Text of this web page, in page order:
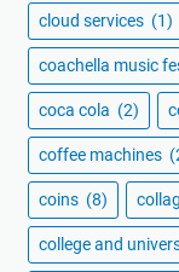
cloud services (1)
coachella music
coca cola (2)
coffee machines
coins (8)
college and